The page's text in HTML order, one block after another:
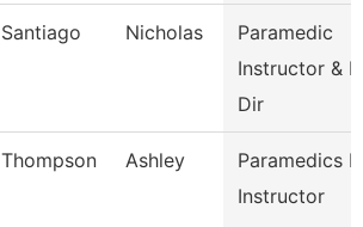
Santiago Nicholas
Paramedic
Instructor &
Dir
Thompson Ashley
Paramedics
Instructor